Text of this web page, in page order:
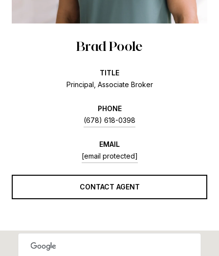
Brad Poole
TITLE
Principal, Associate Broker
PHONE
(678) 618-0398
EMAIL
[email protected]
CONTACT AGENT